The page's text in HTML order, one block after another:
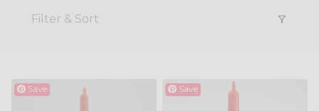
Filter & Sort
Save Save